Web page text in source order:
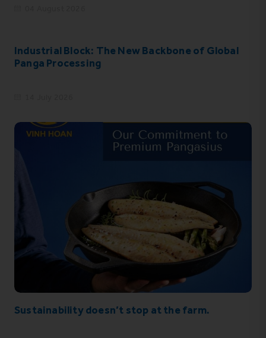
Industrial Block: The New Backbone of Global
Panga Processing
Sustainability doesn’t stop at the farm.